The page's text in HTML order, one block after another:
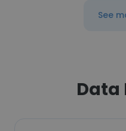
See
Data